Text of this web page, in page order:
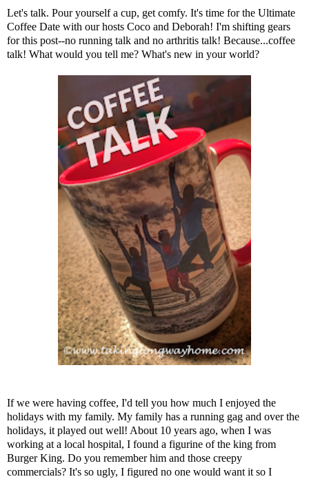
Let's talk. Pour yourself a cup, get comfy. It's time for the Ultimate
Coffee Date with our hosts Coco and Deborah! I'm shifting gears
for this post--no running talk and no arthritis talk! Because...coffee
talk! What would you tell me? What's new in your world?
If we were having coffee, I'd tell you how much I enjoyed the
holidays with my family. My family has a running gag and over the
holidays, it played out well! About 10 years ago, when I was
working at a local hospital, I found a figurine of the king from
Burger King. Do you remember him and those creepy
commercials? It's so ugly, I figured no one would want it so I